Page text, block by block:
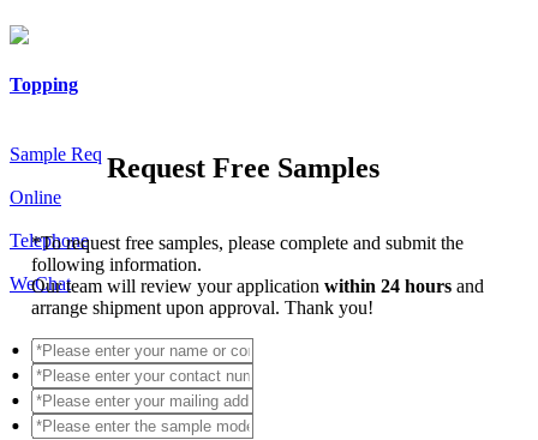
Topping
Sample Req
Online
Telephone
WeChat
Request Free Samples
*To request free samples, please complete and submit the
following information.
Our team will review your applicationwithin 24 hoursand
arrange shipment upon approval. Thank you!